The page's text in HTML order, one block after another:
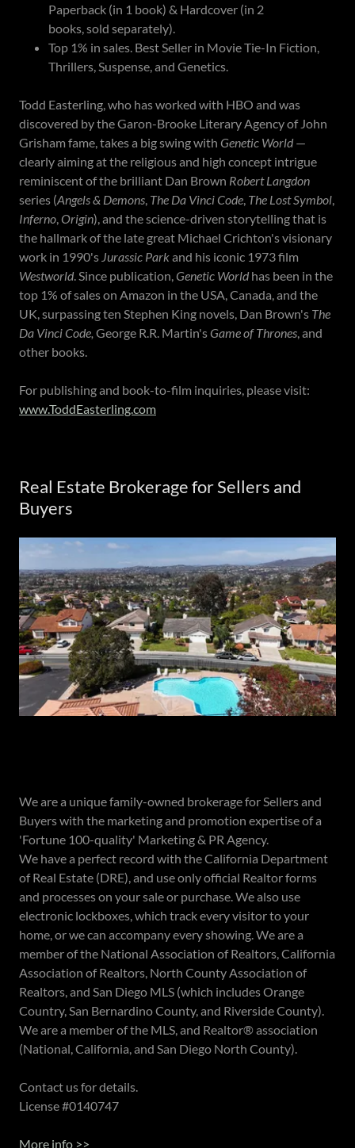
Paperback (in 1 book) & Hardcover (in 2
books, sold separately).
Top 1% in sales. Best Seller in Movie Tie-In Fiction,
Thrillers, Suspense, and Genetics.
Todd Easterling, who has worked with HBO and was
discovered by the Garon-Brooke Literary Agency of John
Grisham fame, takes a big swing with Genetic World—
clearly aiming at the religious and high concept intrigue
reminiscent of the brilliant Dan Brown Robert Langdon
series (Angels & Demons The Da Vinci Code The Lost Symbol
Inferno Origin), and the science-driven storytelling that is
the hallmark of the late great Michael Crichton's visionary
work in 1990's Jurassic Parkand his iconic 1973 film
Westworld. Since publication, Genetic Worldhas been in the
top 1% of sales on Amazon in the USA, Canada, and the
UK, surpassing ten Stephen King novels, Dan Brown's The
Da Vinci Code, George R.R. Martin'sGame of Thrones , and
other books.
For publishing and book-to-film inquiries, please visit:
www.ToddEasterling.com
Real Estate Brokerage for Sellers and
Buyers
We are a unique family-owned brokerage for Sellers and
Buyers with the marketing and promotion expertise of a
'Fortune 100-quality' Marketing & PR Agency.
We have a perfect record with the California Department
of Real Estate (DRE), and use only official Realtor forms
and processes on your sale or purchase. We also use
electronic lockboxes, which track every visitor to your
home, or we can accompany every showing. We are a
member of the National Association of Realtors, California
Association of Realtors, North County Association of
Realtors, and San Diego MLS (which includes Orange
Country, San Bernardino County, and Riverside County).
We are a member of the MLS, and Realtor® association
(National, California, and San Diego North County).
Contact us for details.
License #0140747
More info >>